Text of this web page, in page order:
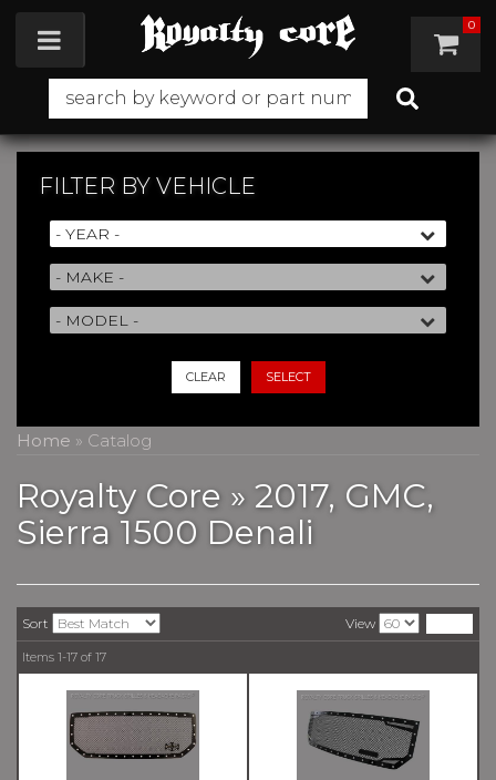
Toggle navigation 0
FILTER BY VEHICLE
CLEAR SELECT
Home » Catalog
Royalty Core » 2017, GMC,
Sierra 1500 Denali
Sort View
Items 1-17 of 17